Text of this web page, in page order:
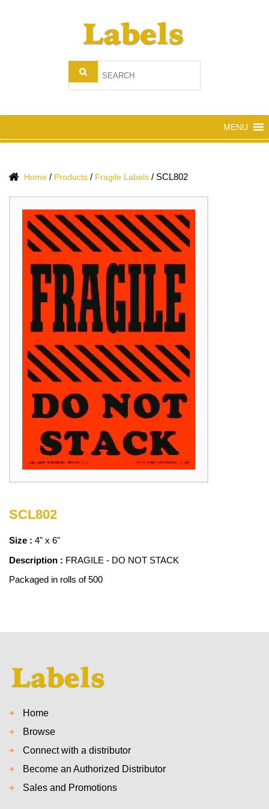
MENU
Home / Products / Fragile Labels / SCL802
SCL802
Size : 4" x 6"
Description : FRAGILE - DO NOT STACK
Packaged in rolls of 500
Home
Browse
Connect with a distributor
Become an Authorized Distributor
Sales and Promotions